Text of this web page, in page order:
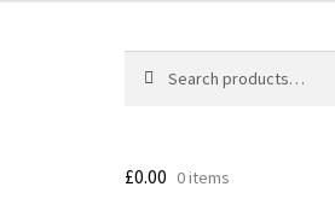
for:
£0.00 0 items